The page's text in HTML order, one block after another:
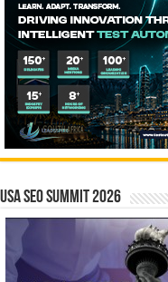
USA SEO SUMMIT 2026